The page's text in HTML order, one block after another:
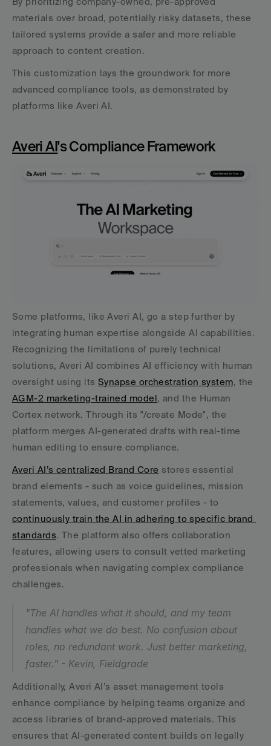
materials over broad, potentially risky datasets, these
tailored systems provide a safer and more reliable
approach to content creation.
This customization lays the groundwork for more
advanced compliance tools, as demonstrated by
platforms like Averi AI.
Averi AI's Compliance Framework
Some platforms, like Averi AI, go a step further by
integrating human expertise alongside AI capabilities.
Recognizing the limitations of purely technical
solutions, Averi AI combines AI efficiency with human
oversight using its Synapse orchestration system
AGM-2 marketing-trained model , and the Human
Cortex network. Through its "/create Mode", the
platform merges AI-generated drafts with real-time
human editing to ensure compliance.
Averi AI’s centralized Brand Core stores essential
brand elements - such as voice guidelines, mission
continuously train the AI in adhering to specific brand
standards. The platform also offers collaboration
features, allowing users to consult vetted marketing
professionals when navigating complex compliance
challenges.
"The AI handles what it should, and my team
handles what we do best. No confusion about
roles, no redundant work. Just better marketing,
faster." - Kevin, Fieldgrade
Additionally, Averi AI’s asset management tools
enhance compliance by helping teams organize and
access libraries of brand-approved materials. This
ensures that AI-generated content builds on legally